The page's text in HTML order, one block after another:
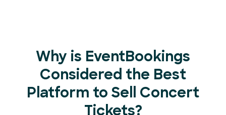
Why is EventBookings
Considered the Best
Platform to Sell Concert
Tickets?